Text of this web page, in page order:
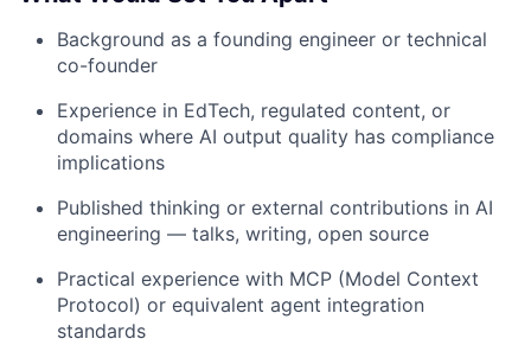
Background as a founding engineer or technical
co-founder
Experience in EdTech, regulated content, or
domains where AI output quality has compliance
implications
Published thinking or external contributions in AI
engineering — talks, writing, open source
Practical experience with MCP (Model Context
Protocol) or equivalent agent integration
standards